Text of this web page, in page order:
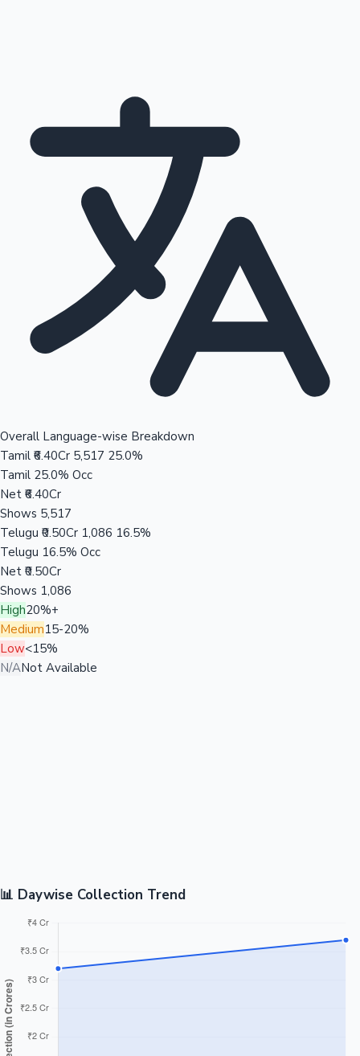
Overall Language-wise Breakdown
Tamil ₹6.40Cr 5,517 25.0%
Tamil 25.0% Occ
Net ₹6.40Cr
Shows 5,517
Telugu ₹0.50Cr 1,086 16.5%
Telugu 16.5% Occ
Net ₹0.50Cr
Shows 1,086
High20%+
Medium15-20%
Low<15%
N/ANot Available
📊 Daywise Collection Trend